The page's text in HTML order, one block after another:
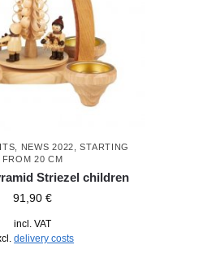
NEWS 2022 ,STARTING
FROM 20 CM
Striezel children
91,90€
incl. VAT
delivery costs